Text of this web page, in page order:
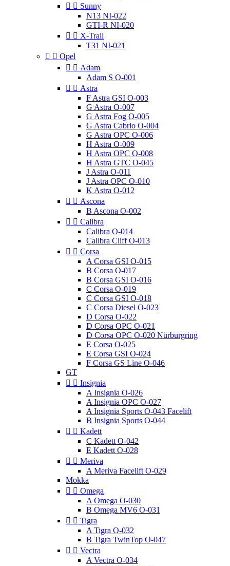
  Sunny
N13 NI-022
GTI-R NI-020
  X-Trail
T31 NI-021
  Opel
  Adam
Adam S O-001
  Astra
F Astra GSI O-003
G Astra O-007
G Astra Fog O-005
G Astra Cabrio O-004
G Astra OPC O-006
H Astra O-009
H Astra OPC O-008
H Astra GTC O-045
J Astra O-011
J Astra OPC O-010
K Astra O-012
  Ascona
B Ascona O-002
  Calibra
Calibra O-014
Calibra Cliff O-013
  Corsa
A Corsa GSI O-015
B Corsa O-017
B Corsa GSI O-016
C Corsa O-019
C Corsa GSI O-018
C Corsa Diesel O-023
D Corsa O-022
D Corsa OPC O-021
D Corsa OPC O-020 Nürburgring
E Corsa O-025
E Corsa GSI O-024
F Corsa GS Line O-046
GT
  Insignia
A Insignia O-026
A Insignia OPC O-027
A Insignia Sports O-043 Facelift
B Insignia Sports O-044
  Kadett
C Kadett O-042
E Kadett O-028
  Meriva
A Meriva Facelift O-029
Mokka
  Omega
A Omega O-030
B Omega MV6 O-031
  Tigra
A Tigra O-032
B Tigra TwinTop O-047
  Vectra
A Vectra O-034